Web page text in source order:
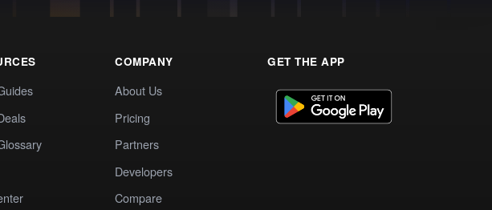
COMPANY
About Us
Pricing
Partners
Developers
Compare
GET THE APP